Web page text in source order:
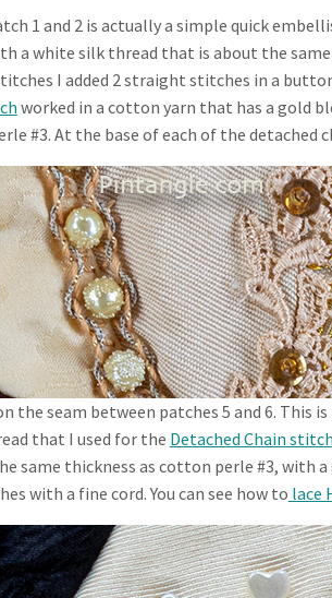
1 and 2 is actually a simple quick
a white silk thread that is about the
I added 2 straight stitches in a
worked in a cotton yarn that has a gold
#3. At the base of each of the detached
the seam between patches 5 and 6. This
that I used for the Detached Chain stitch
same thickness as cotton perle #3, with
with a fine cord. You can see how to lace